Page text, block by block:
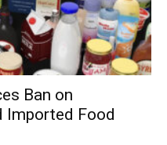
Ban on
Imported Food